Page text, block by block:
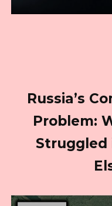
Russia’s
Problem:
Struggled